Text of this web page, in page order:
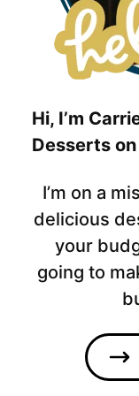
Hi, I’m
Desserts
I’m on a
delicious
your
going to